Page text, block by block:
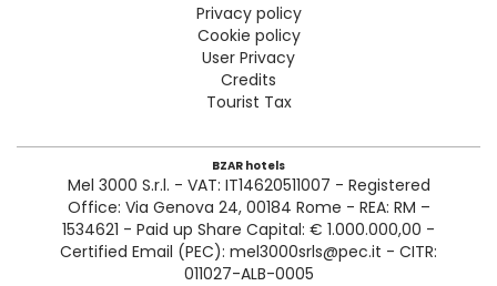
Privacy policy
Cookie policy
User Privacy
Credits
Tourist Tax
BZAR hotels
Mel 3000 S.r.l. - VAT: IT14620511007 - Registered
Office: Via Genova 24, 00184 Rome - REA: RM –
1534621 - Paid up Share Capital: € 1.000.000,00 -
Certified Email (PEC): mel3000srls@pec.it - CITR:
011027-ALB-0005